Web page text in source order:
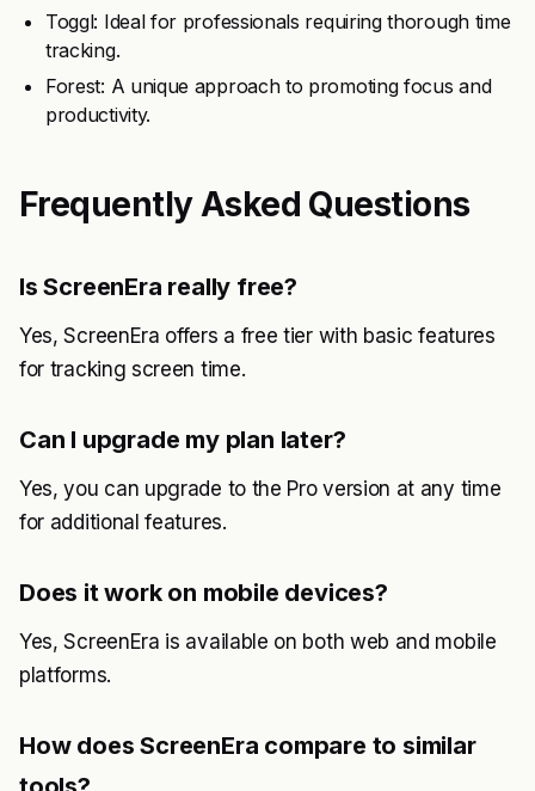
Toggl: Ideal for professionals requiring thorough time
tracking.
Forest: A unique approach to promoting focus and
productivity.
Frequently Asked Questions
Is ScreenEra really free?
Yes, ScreenEra offers a free tier with basic features
for tracking screen time.
Can I upgrade my plan later?
Yes, you can upgrade to the Pro version at any time
for additional features.
Does it work on mobile devices?
Yes, ScreenEra is available on both web and mobile
platforms.
How does ScreenEra compare to similar